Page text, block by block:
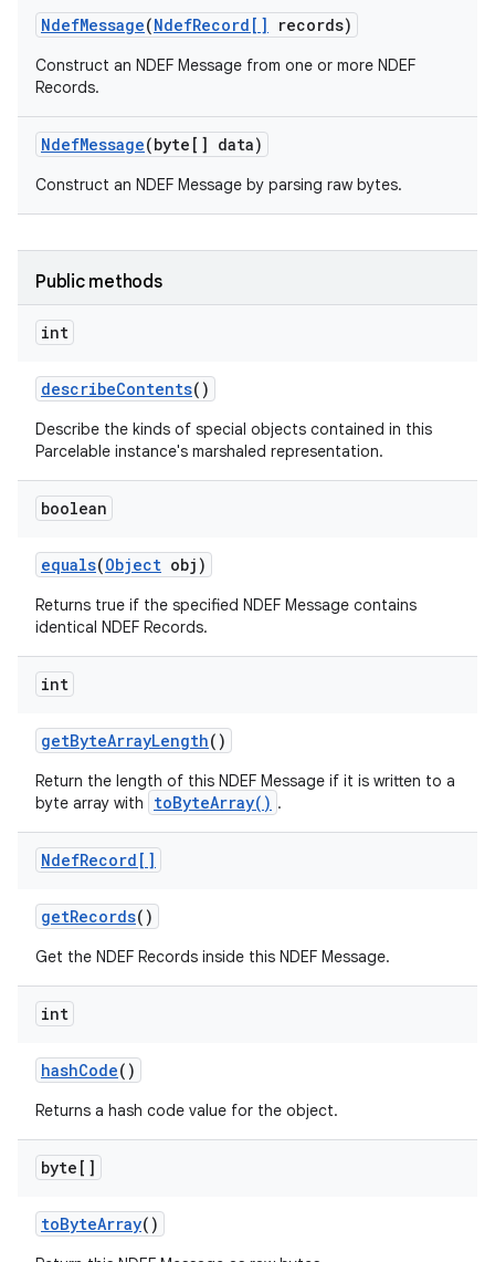
NdefMessage(NdefRecord[] records)
Construct an NDEF Message from one or more NDEF
Records.
NdefMessage(byte[] data)
Construct an NDEF Message by parsing raw bytes.
Public methods
int
describeContents()
Describe the kinds of special objects contained in this
Parcelable instance's marshaled representation.
boolean
equals(Object obj)
Returns true if the specified NDEF Message contains
identical NDEF Records.
int
getByteArrayLength()
Return the length of this NDEF Message if it is written to a
byte array with
toByteArray() .
NdefRecord[]
getRecords()
Get the NDEF Records inside this NDEF Message.
int
hashCode()
Returns a hash code value for the object.
byte[]
toByteArray()